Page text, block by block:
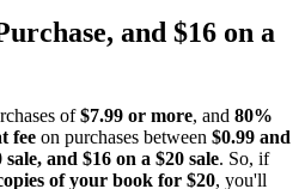
and $16 on a
of$7.99 or more, and 80%
fee on purchases between $0.99 and
and $16 on a $20 sale. So, if
of your book for $20, you'll